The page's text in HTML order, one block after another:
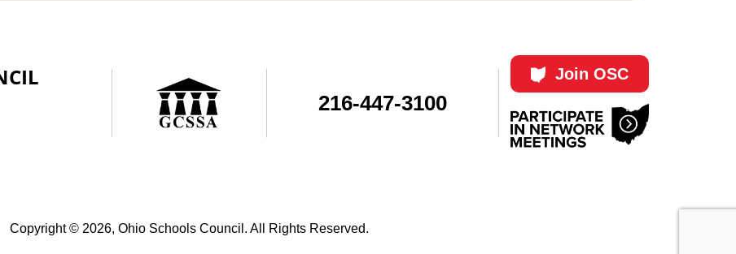
216-447-3100
Join OSC
Copyright © 2026, Ohio Schools Council. All Rights Reserved.